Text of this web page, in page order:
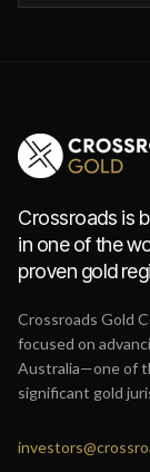
Crossroads is
in one of the
proven gold
Crossroads Gold
focused on
Australia—one of
significant gold